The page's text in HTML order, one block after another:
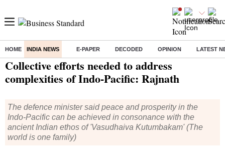
HOME INDIA NEWS E-PAPER DECODED OPINION LATEST
Home/ India News/ Collective efforts needed to address complexities of Indo-Pacific: Rajnath
Collective efforts needed to address
complexities of Indo-Pacific: Rajnath
The defence minister said peace and prosperity in the
Indo-Pacific can be achieved in consonance with the
ancient Indian ethos of 'Vasudhaiva Kutumbakam' (The
world is one family)